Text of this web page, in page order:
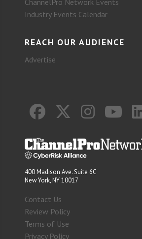
ChannelPro Network Events
Industry Events Calendar
REACH OUR AUDIENCE
Advertise
400 Madison Ave. Suite 6C
New York, NY 10017
Contact Us
Review Policy
Terms of Use
Privacy Policy